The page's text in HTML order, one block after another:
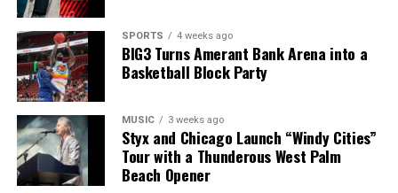
SPORTS 4 weeks ago
BIG3 Turns Amerant Bank Arena into a
Basketball Block Party
MUSIC 3 weeks ago
Styx and Chicago Launch “Windy Cities”
Tour with a Thunderous West Palm
Beach Opener